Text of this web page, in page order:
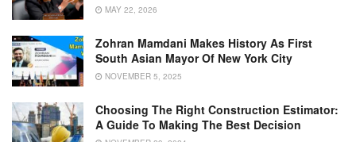
MAY 22, 2026
Zohran Mamdani Makes History As First
South Asian Mayor Of New York City
NOVEMBER 5, 2025
Choosing The Right Construction Estimator:
A Guide To Making The Best Decision